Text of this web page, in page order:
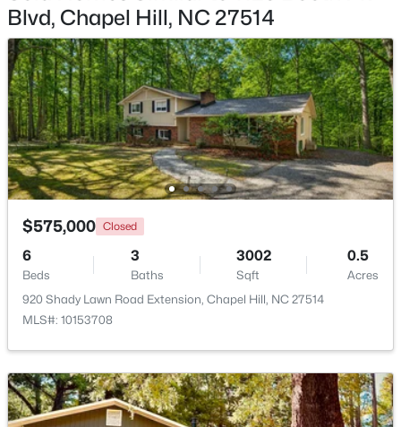
$799,999 Active
5
Beds
4
Baths
3079
Sqft
0.26
Acres
18 Landover Cir, Chapel Hill, NC 27516
MLS#: 10184584
New - 2 Days Ago
2
Beds
2
Baths
940
Sqft
--
Acres
Blvd, Chapel Hill, NC 27514
$575,000 Closed
6
Beds
3
Baths
3002
Sqft
0.5
Acres
920 Shady Lawn Road Extension, Chapel Hill, NC 27514
MLS#: 10153708